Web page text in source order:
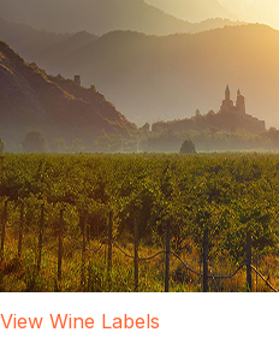
View Wine Labels